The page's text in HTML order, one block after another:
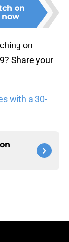
on
now
on
Share your
with a 30-